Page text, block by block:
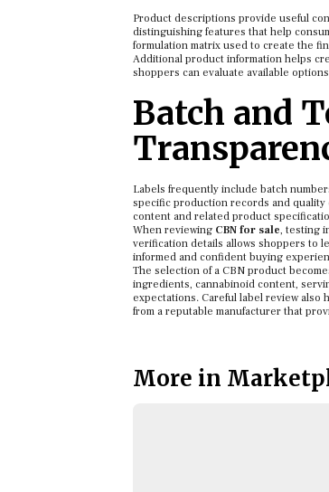
Product descriptions provide useful
distinguishing features that help
formulation matrix used to create the
Additional product information helps
shoppers can evaluate available
Batch and
Labels frequently include batch
specific production records and quality
content and related product
When reviewing CBN for sale, testing
verification details allows shoppers to
informed and confident buying
The selection of a CBN product
ingredients, cannabinoid content,
expectations. Careful label review also
from a reputable manufacturer that
More in